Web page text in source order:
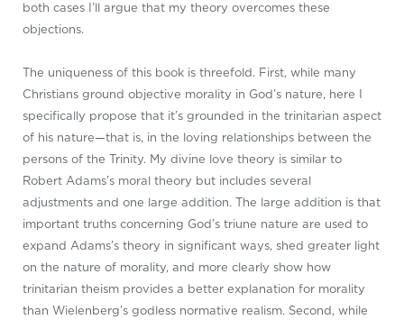
both cases I’ll argue that my theory overcomes these
objections.
The uniqueness of this book is threefold. First, while many
Christians ground objective morality in God’s nature, here I
specifically propose that it’s grounded in the trinitarian aspect
of his nature—that is, in the loving relationships between the
persons of the Trinity. My divine love theory is similar to
Robert Adams’s moral theory but includes several
adjustments and one large addition. The large addition is that
important truths concerning God’s triune nature are used to
expand Adams’s theory in significant ways, shed greater light
on the nature of morality, and more clearly show how
trinitarian theism provides a better explanation for morality
than Wielenberg’s godless normative realism. Second, while